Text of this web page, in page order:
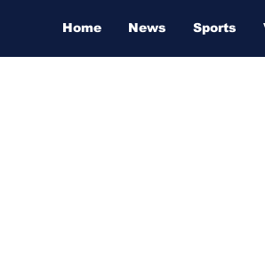
Home News Sports